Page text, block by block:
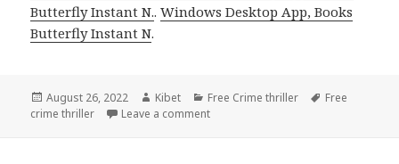
Butterfly Instant N..Windows Desktop App, Books
Butterfly Instant N.
Posted
on
August 26, 2022 Author
Kibet Categories
Free Crime thriller Tags
Free
crime thriller
Leave a comment